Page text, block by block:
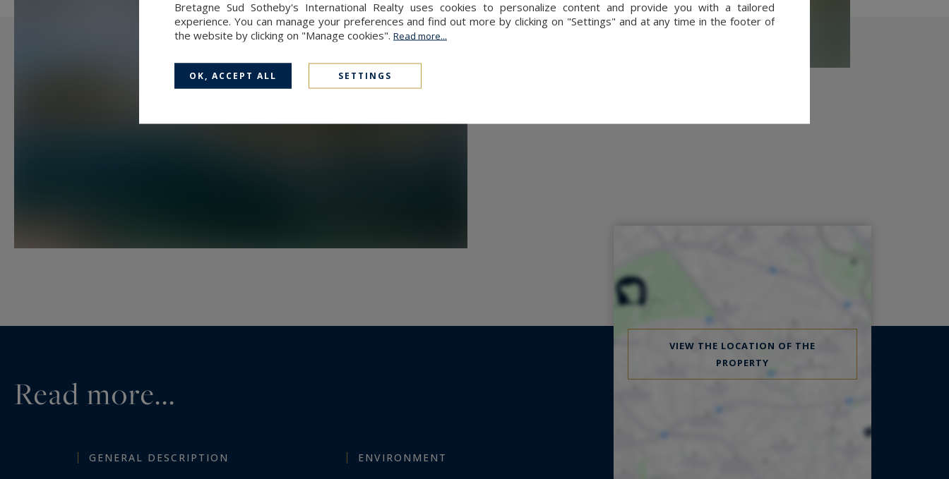
herd of about ten Ouessant sheep.
available at:www.georisques.gouv.fr
Read more...
GENERAL DESCRIPTION ENVIRONMENT
VIEW THE LOCATION OF THE
PROPERTY
Bretagne Sud Sotheby's International Realty uses cookies to personalize content and provide you with a tailored
experience. You can manage your preferences and find out more by clicking on "Settings" and at any time in the footer of
the website by clicking on "Manage cookies". Read more...
OK, ACCEPT ALL SETTINGS